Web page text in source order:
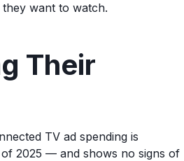
want to watch.
Their
TV ad spending is
2025 — and shows no signs of